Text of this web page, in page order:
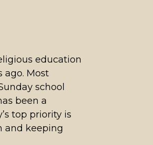
education
ago. Most
school
been a
top priority is
and keeping